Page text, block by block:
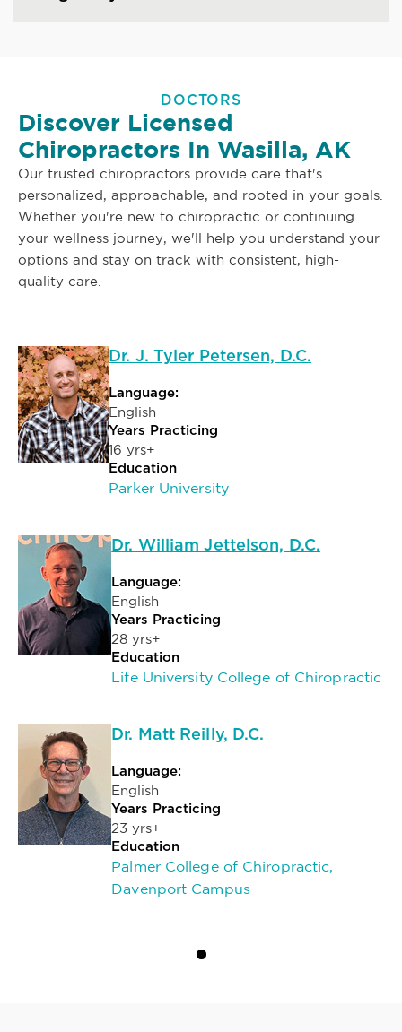
DOCTORS
Discover Licensed
Chiropractors In Wasilla, AK
Our trusted chiropractors provide care that's
personalized, approachable, and rooted in your goals.
Whether you're new to chiropractic or continuing
your wellness journey, we'll help you understand your
options and stay on track with consistent, high-
quality care.
Dr. J. Tyler Petersen, D.C.
Language:
English
Years Practicing
16 yrs+
Education
Parker University
Dr. William Jettelson, D.C.
Language:
English
Years Practicing
28 yrs+
Education
Life University College of Chiropractic
Dr. Matt Reilly, D.C.
Language:
English
Years Practicing
23 yrs+
Education
Palmer College of Chiropractic,
Davenport Campus